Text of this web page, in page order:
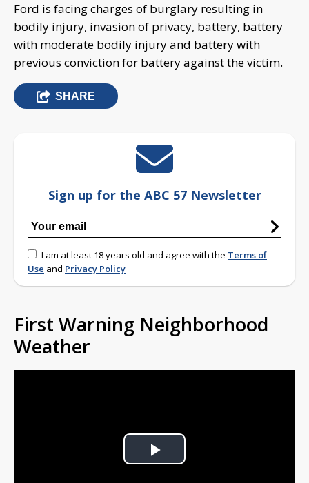
Ford is facing charges of burglary resulting in
bodily injury, invasion of privacy, battery, battery
with moderate bodily injury and battery with
previous conviction for battery against the victim.
SHARE
Sign up for the ABC 57 Newsletter
I am at least 18 years old and agree with the Terms of
Use and Privacy Policy
First Warning Neighborhood
Weather
Play